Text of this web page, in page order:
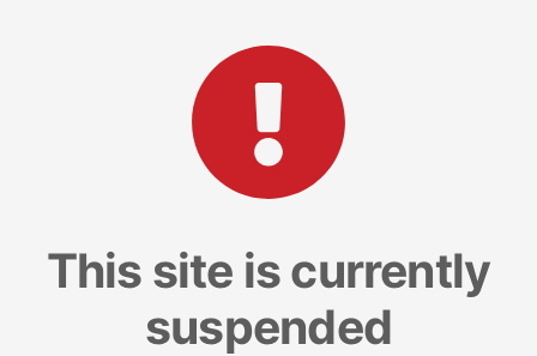
This site is currently
suspended